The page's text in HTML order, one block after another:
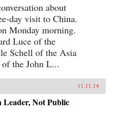
about
day visit to China.
Monday morning.
Luce of the
Schell of the Asia
the John L...
11.11.14
Leader, Not Public